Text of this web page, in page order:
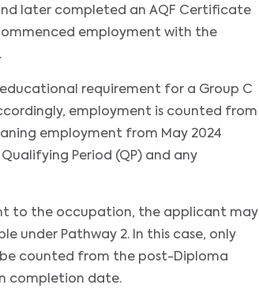
later completed an AQF Certificate
employment with the
requirement for a Group C
employment is counted from
employment from May 2024
Period (QP) and any
to the occupation, the applicant may
under Pathway 2. In this case, only
counted from the post-Diploma
completion date.